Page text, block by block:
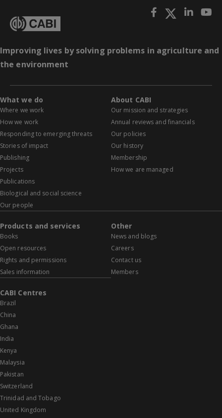
Improving lives by solving problems in agriculture and
the environment
What we do
Where we work
How we work
Responding to emerging threats
Stories of impact
Publishing
Projects
Publications
Biological and social science
Our people
About CABI
Our mission and strategies
Annual reviews and financials
Our policies
Our history
Membership
How we are managed
Products and services
Books
Open resources
Rights and permissions
Sales information
Other
News and blogs
Careers
Contact us
Members
CABI Centres
Brazil
China
Ghana
India
Kenya
Malaysia
Pakistan
Switzerland
Trinidad and Tobago
United Kingdom